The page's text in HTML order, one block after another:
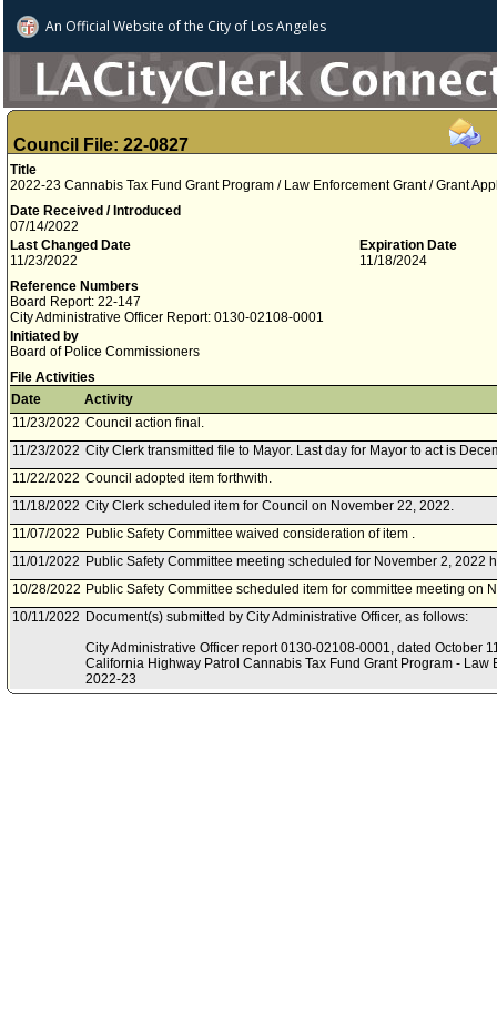
An Official Website ofthe City of Los Angeles
Council File: 22-0827
Title
2022-23 Cannabis Tax Fund Grant Program / Law Enforcement Grant / Grant
Date Received / Introduced
07/14/2022
Last Changed Date
11/23/2022
Expiration Date
11/18/2024
Reference Numbers
Board Report: 22-147
City Administrative Officer Report: 0130-02108-0001
Initiated by
Board of Police Commissioners
File Activities
Date
Activity
11/23/2022 Council action final.
11/23/2022 City Clerk transmitted file to Mayor. Last day for Mayor to act is
11/22/2022 Council adopted item forthwith.
11/18/2022 City Clerk scheduled item for Council on November 22, 2022.
11/07/2022 Public Safety Committee waived consideration of item .
11/01/2022 Public Safety Committee meeting scheduled for November 2, 2022
10/28/2022 Public Safety Committee scheduled item for committee meeting on
10/11/2022 Document(s) submitted by City Administrative Officer, as follows:
City Administrative Officer report 0130-02108-0001, dated October
California Highway Patrol Cannabis Tax Fund Grant Program - Law
2022-23